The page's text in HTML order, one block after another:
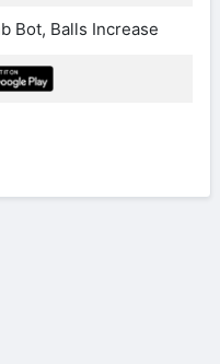
Bot, Balls Increase